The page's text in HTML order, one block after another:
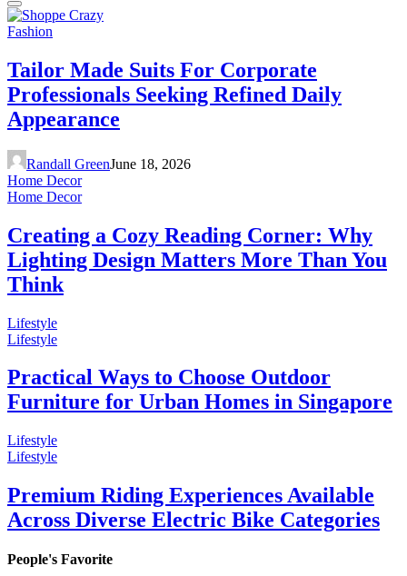
Fashion
Tailor Made Suits For Corporate
Professionals Seeking Refined Daily
Appearance
Randall GreenJune 18, 2026
Home Decor
Home Decor
Creating a Cozy Reading Corner: Why
Lighting Design Matters More Than You
Think
Lifestyle
Lifestyle
Practical Ways to Choose Outdoor
Furniture for Urban Homes in Singapore
Lifestyle
Lifestyle
Premium Riding Experiences Available
Across Diverse Electric Bike Categories
People's Favorite